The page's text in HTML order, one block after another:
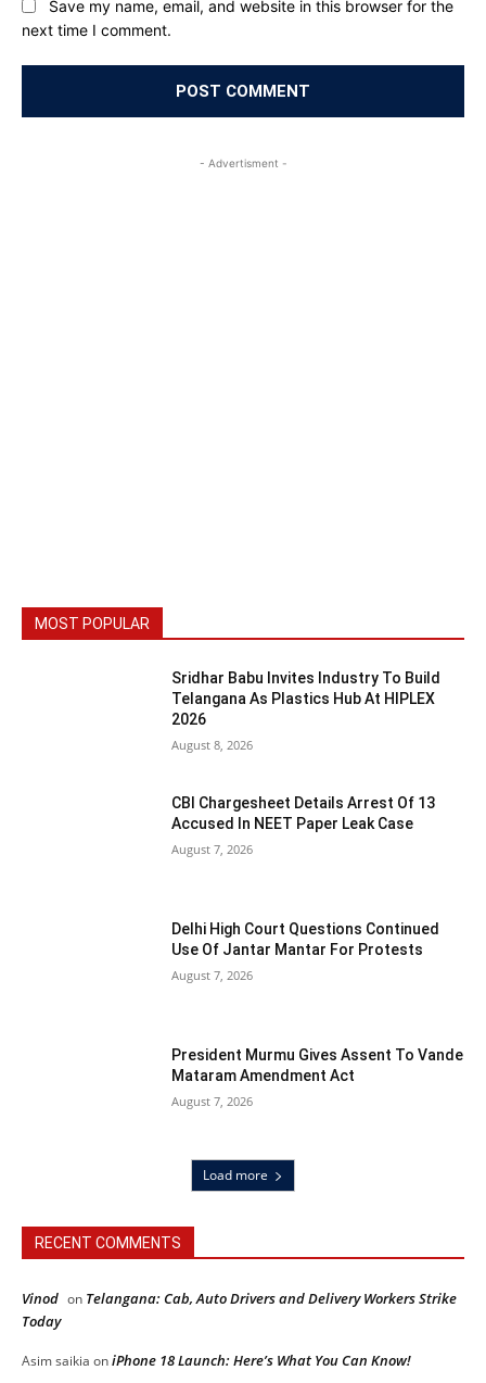
Save my name, email, and website in this browser for the
next time I comment.
- Advertisment -
MOST POPULAR
Sridhar Babu Invites Industry To Build
Telangana As Plastics Hub At HIPLEX
2026
August 8, 2026
CBI Chargesheet Details Arrest Of 13
Accused In NEET Paper Leak Case
August 7, 2026
Delhi High Court Questions Continued
Use Of Jantar Mantar For Protests
August 7, 2026
President Murmu Gives Assent To Vande
Mataram Amendment Act
August 7, 2026
Load more
RECENT COMMENTS
Vinod on Telangana: Cab, Auto Drivers and Delivery Workers Strike
Today
Asim saikia oniPhone 18 Launch: Here’s What You Can Know!